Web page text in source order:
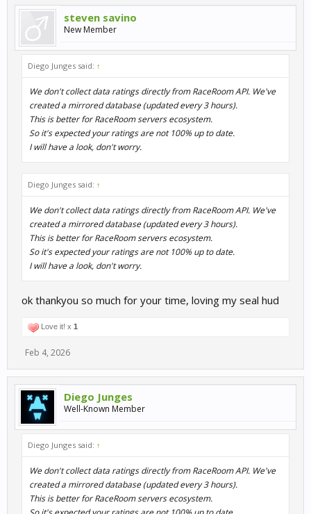
steven savino
New Member
Diego Junges said: ↑
We don't collect data ratings directly from RaceRoom API. We've
created a mirrored database (updated every 3 hours).
This is better for RaceRoom servers ecosystem.
So it's expected your ratings are not 100% up to date.
I will have a look, don't worry.
Diego Junges said: ↑
We don't collect data ratings directly from RaceRoom API. We've
created a mirrored database (updated every 3 hours).
This is better for RaceRoom servers ecosystem.
So it's expected your ratings are not 100% up to date.
I will have a look, don't worry.
ok thankyou so much for your time, loving my seal hud
Love it! x 1
Feb 4, 2026
Diego Junges
Well-Known Member
Diego Junges said: ↑
We don't collect data ratings directly from RaceRoom API. We've
created a mirrored database (updated every 3 hours).
This is better for RaceRoom servers ecosystem.